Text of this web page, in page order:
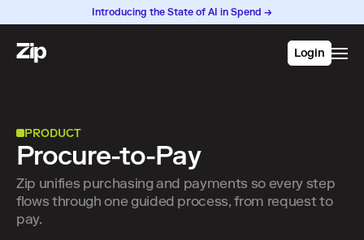
Introducing the State of AI in Spend →
Login
PRODUCT
Procure-to-Pay
Zip unifies purchasing and payments so every step
flows through one guided process, from request to
pay.